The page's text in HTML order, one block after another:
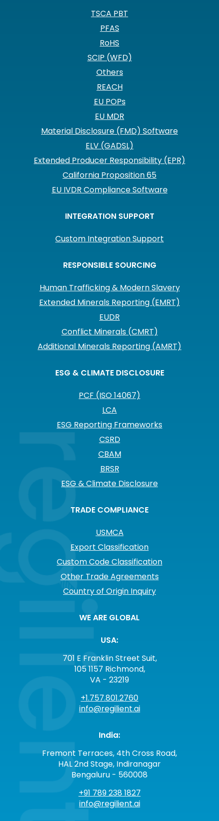
TSCA PBT
PFAS
RoHS
SCIP (WFD)
Others
REACH
EU POPs
EU MDR
Material Disclosure (FMD) Software
ELV (GADSL)
Extended Producer Responsibility (EPR)
California Proposition 65
EU IVDR Compliance Software
INTEGRATION SUPPORT
Custom Integration Support
RESPONSIBLE SOURCING
Human Trafficking & Modern Slavery
Extended Minerals Reporting (EMRT)
EUDR
Conflict Minerals (CMRT)
Additional Minerals Reporting (AMRT)
ESG & CLIMATE DISCLOSURE
PCF (ISO 14067)
LCA
ESG Reporting Frameworks
CSRD
CBAM
BRSR
ESG & Climate Disclosure
TRADE COMPLIANCE
USMCA
Export Classification
Custom Code Classification
Other Trade Agreements
Country of Origin Inquiry
WE ARE GLOBAL
USA:
701 E Franklin Street Suit,
105 1157 Richmond,
VA - 23219
+1.757.801.2760
info@regilient.ai
India:
Fremont Terraces, 4th Cross Road,
HAL 2nd Stage, Indiranagar
Bengaluru - 560008
+91 789 238 1827
info@regilient.ai